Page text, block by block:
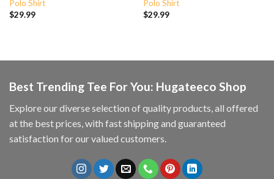
Polo Shirt
$29.99
Polo Shirt
$29.99
Best Trending Tee For You: Hugateeco Shop
Explore our diverse selection of quality products, all offered
at the best prices, with fast shipping and guaranteed
satisfaction for our valued customers.